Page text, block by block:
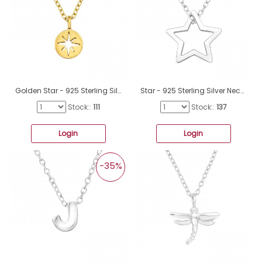
Golden Star - 925 Sterling Silver Necklace Without Stones A4S33817
Stock:: 111
Login
Star - 925 Sterling Silver Necklace without stones A4S40540
Stock:: 137
Login
-35%